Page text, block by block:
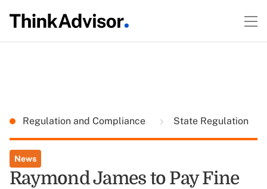
Regulation and Compliance State Regulation
News
Raymond James to Pay Fine